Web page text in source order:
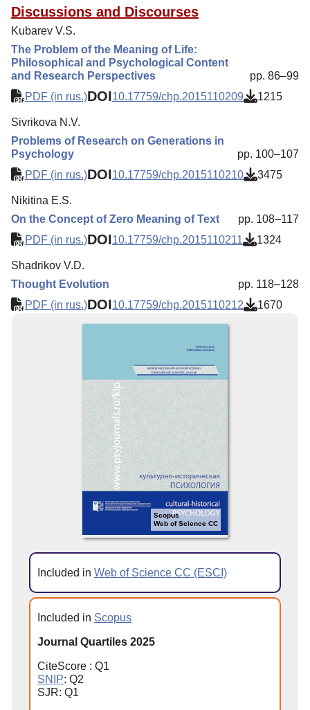
Discussions and Discourses
Kubarev V.S.
The Problem of the Meaning of Life:
Philosophical and Psychological Content
and Research Perspectives
pp. 86–99
PDF (in rus.)DOI10.17759/chp.2015110209 1215
Sivrikova N.V.
Problems of Research on Generations in
Psychology
pp. 100–107
PDF (in rus.)DOI10.17759/chp.2015110210 3475
Nikitina E.S.
On the Concept of Zero Meaning of Text
pp. 108–117
PDF (in rus.)DOI10.17759/chp.2015110211 1324
Shadrikov V.D.
Thought Evolution
pp. 118–128
PDF (in rus.)DOI10.17759/chp.2015110212 1670
Scopus
Web of Science CC
Included in Web of Science CC (ESCI)
Included in Scopus
Journal Quartiles 2025
CiteScore : Q1
SNIP: Q2
SJR: Q1